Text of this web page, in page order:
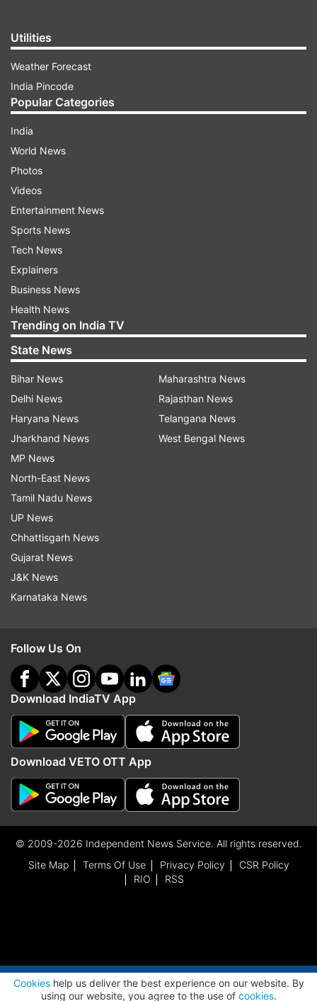
Utilities
Weather Forecast
India Pincode
Popular Categories
India
World News
Photos
Videos
Entertainment News
Sports News
Tech News
Explainers
Business News
Health News
Trending on India TV
State News
Bihar News
Delhi News
Haryana News
Jharkhand News
MP News
North-East News
Tamil Nadu News
UP News
Chhattisgarh News
Gujarat News
J&K News
Karnataka News
Maharashtra News
Rajasthan News
Telangana News
West Bengal News
Follow Us On
Download IndiaTV App
Download VETO OTT App
© 2009-2026 Independent News Service. All rights reserved.
Site Map
Terms Of Use Privacy Policy
CSR Policy
RIO
RSS
Cookieshelp us deliver the best experience on our website. By
using our website, you agree to the use of cookies.